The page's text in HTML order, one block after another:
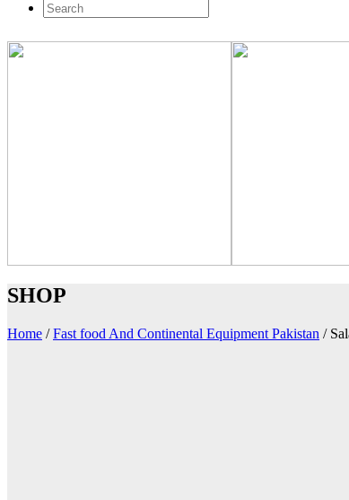
SHOP
Home /Fast food And Continental Equipment Pakistan /